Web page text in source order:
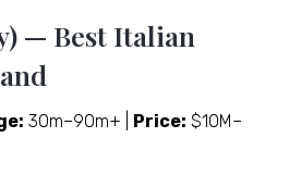
— Best Italian
30m–90m+ | Price: $10M–